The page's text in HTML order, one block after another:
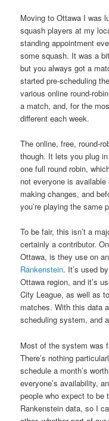
Moving to Ottawa I was
squash players at my
standing appointment
some squash. It was a
but you always got a
started pre-scheduling
various online round-
a match, and, for the
different each week.
The online, free, round-
though. It lets you plug
one full round robin,
not everyone is
making changes, and
you’re playing the same
To be fair, this isn’t a
certainly a contributor.
Ottawa, is they use on
Rankenstein. It’s used
Ottawa region, and it’s
City League, as well as
matches. With this data
scheduling system, and
Most of the system was
There’s nothing
schedule a month’s
everyone’s availability,
people who expect to
Rankenstein data, so I